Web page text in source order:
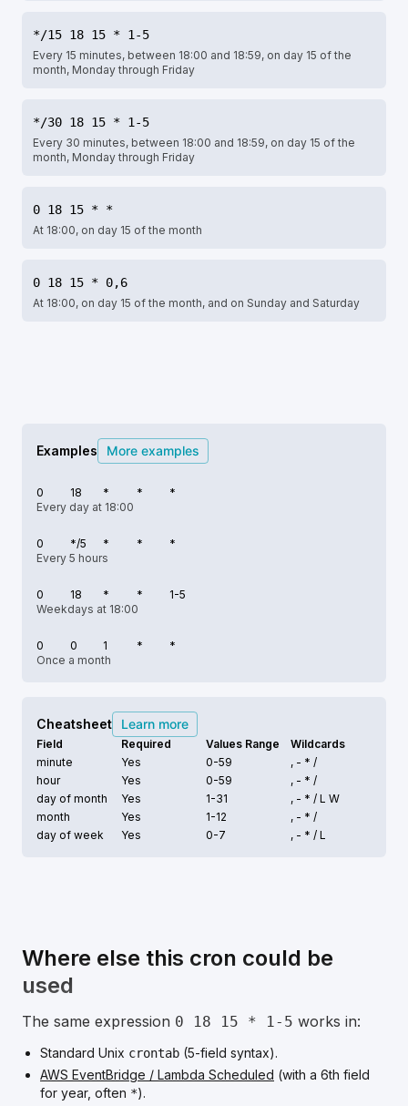
*/15 18 15 * 1-5
Every 15 minutes, between 18:00 and 18:59, on day 15 of the
month, Monday through Friday
*/30 18 15 * 1-5
Every 30 minutes, between 18:00 and 18:59, on day 15 of the
month, Monday through Friday
0 18 15 * *
At 18:00, on day 15 of the month
0 18 15 * 0,6
At 18:00, on day 15 of the month, and on Sunday and Saturday
Examples More examples
0 18 * *
*
Every day at 18:00
0 */5 * *
*
Every 5 hours
0 18 * *
1-5
Weekdays at 18:00
0 0 1 *
*
Once a month
Cheatsheet Learn more
Field Required Values Range
Wildcards
minute
Yes 0-59
, - * /
hour
Yes 0-59
, - * /
day of month
Yes 1-31 , - * / L W
month
Yes 1-12
, - * /
day of week
Yes 0-7 , - * / L
Where else this cron could be
used
The same expression 0 18 15 * 1-5 works in:
Standard Unix crontab (5-field syntax).
AWS EventBridge / Lambda Scheduled (with a 6th field
for year, often *).